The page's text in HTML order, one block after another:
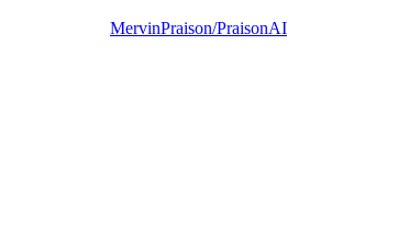
MervinPraison/PraisonAI